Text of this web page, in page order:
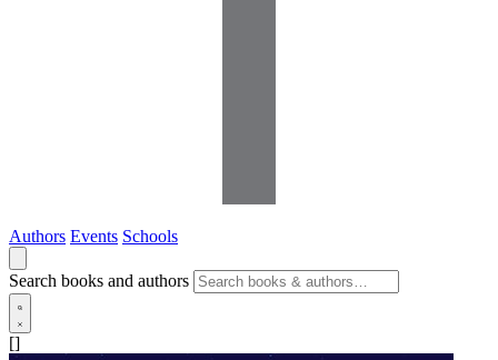
Authors Events Schools
Search books and authors
[]